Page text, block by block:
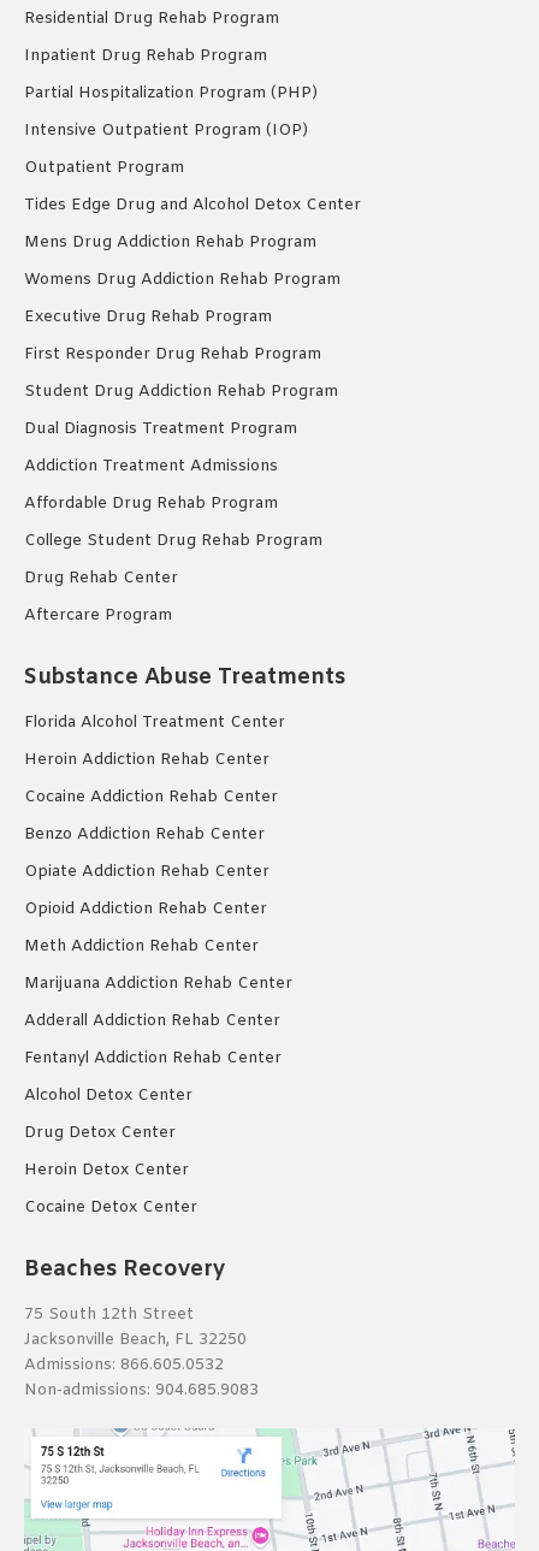
Residential Drug Rehab Program
Inpatient Drug Rehab Program
Partial Hospitalization Program (PHP)
Intensive Outpatient Program (IOP)
Outpatient Program
Tides Edge Drug and Alcohol Detox Center
Mens Drug Addiction Rehab Program
Womens Drug Addiction Rehab Program
Executive Drug Rehab Program
First Responder Drug Rehab Program
Student Drug Addiction Rehab Program
Dual Diagnosis Treatment Program
Addiction Treatment Admissions
Affordable Drug Rehab Program
College Student Drug Rehab Program
Drug Rehab Center
Aftercare Program
Substance Abuse Treatments
Florida Alcohol Treatment Center
Heroin Addiction Rehab Center
Cocaine Addiction Rehab Center
Benzo Addiction Rehab Center
Opiate Addiction Rehab Center
Opioid Addiction Rehab Center
Meth Addiction Rehab Center
Marijuana Addiction Rehab Center
Adderall Addiction Rehab Center
Fentanyl Addiction Rehab Center
Alcohol Detox Center
Drug Detox Center
Heroin Detox Center
Cocaine Detox Center
Beaches Recovery
75 South 12th Street
Jacksonville Beach, FL 32250
Admissions: 866.605.0532
Non-admissions: 904.685.9083